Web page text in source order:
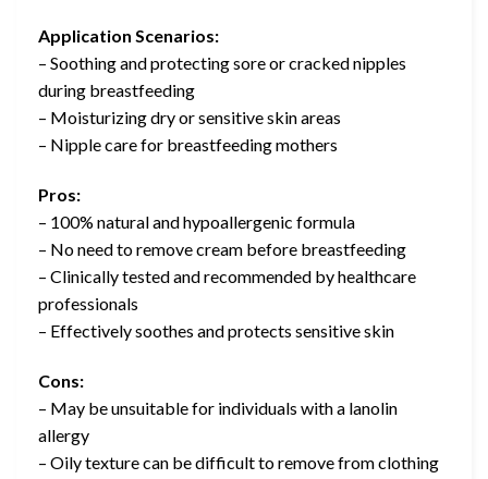
Application Scenarios:
– Soothing and protecting sore or cracked nipples
during breastfeeding
– Moisturizing dry or sensitive skin areas
– Nipple care for breastfeeding mothers
Pros:
– 100% natural and hypoallergenic formula
– No need to remove cream before breastfeeding
– Clinically tested and recommended by healthcare
professionals
– Effectively soothes and protects sensitive skin
Cons:
– May be unsuitable for individuals with a lanolin
allergy
– Oily texture can be difficult to remove from clothing